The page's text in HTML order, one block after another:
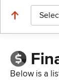
Below is a